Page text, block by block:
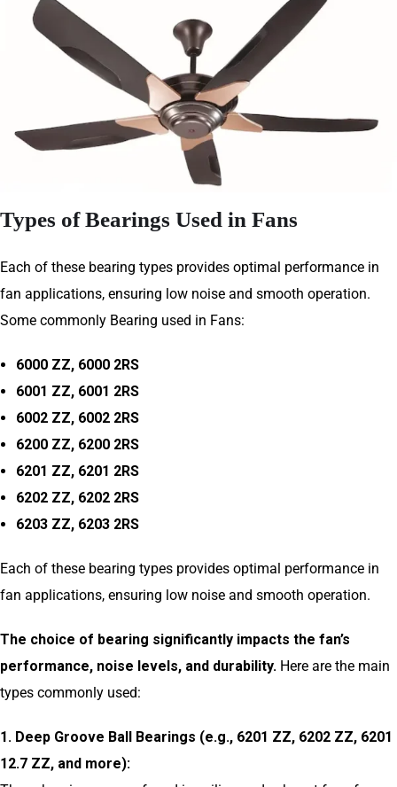
Types of Bearings Used in Fans
Each of these bearing types provides optimal performance in
fan applications, ensuring low noise and smooth operation.
Some commonly Bearing used in Fans:
6000 ZZ, 6000 2RS
6001 ZZ, 6001 2RS
6002 ZZ, 6002 2RS
6200 ZZ, 6200 2RS
6201 ZZ, 6201 2RS
6202 ZZ, 6202 2RS
6203 ZZ, 6203 2RS
Each of these bearing types provides optimal performance in
fan applications, ensuring low noise and smooth operation.
The choice of bearing significantly impacts the fan’s
performance, noise levels, and durability. Here are the main
types commonly used:
1. Deep Groove Ball Bearings (e.g., 6201 ZZ, 6202 ZZ, 6201
12.7 ZZ, and more):